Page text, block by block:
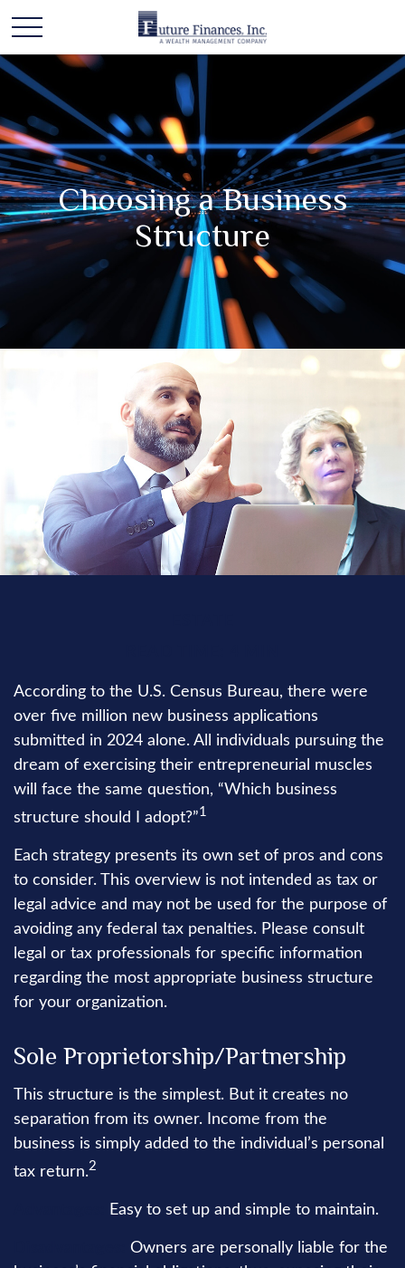
Choosing a Business
Structure
According to the U.S. Census Bureau, there were
over five million new business applications
submitted in 2024 alone. All individuals pursuing the
dream of exercising their entrepreneurial muscles
will face the same question, “Which business
structure should I adopt?”1
Each strategy presents its own set of pros and cons
to consider. This overview is not intended as tax or
legal advice and may not be used for the purpose of
avoiding any federal tax penalties. Please consult
legal or tax professionals for specific information
regarding the most appropriate business structure
for your organization.
Sole Proprietorship/Partnership
This structure is the simplest. But it creates no
separation from its owner. Income from the
business is simply added to the individual’s personal
tax return.2
Easy to set up and simple to maintain.
Owners are personally liable for the